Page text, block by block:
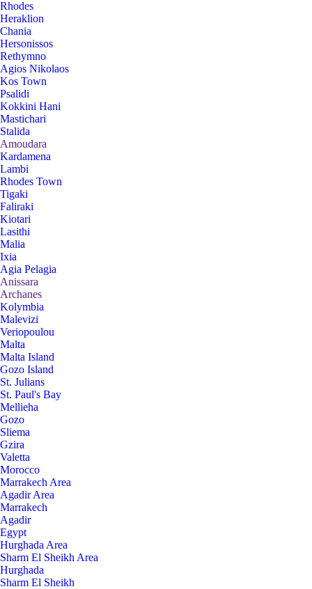
Rhodes
Heraklion
Chania
Hersonissos
Rethymno
Agios Nikolaos
Kos Town
Psalidi
Kokkini Hani
Mastichari
Stalida
Amoudara
Kardamena
Lambi
Rhodes Town
Tigaki
Faliraki
Kiotari
Lasithi
Malia
Ixia
Agia Pelagia
Anissara
Archanes
Kolymbia
Malevizi
Veriopoulou
Malta
Malta Island
Gozo Island
St. Julians
St. Paul's Bay
Mellieha
Gozo
Sliema
Gzira
Valetta
Morocco
Marrakech Area
Agadir Area
Marrakech
Agadir
Egypt
Hurghada Area
Sharm El Sheikh Area
Hurghada
Sharm El Sheikh